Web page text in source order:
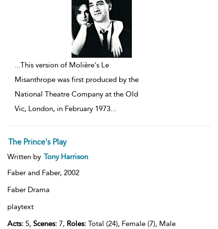
...This version of Molière's Le
Misanthrope was first produced by the
National Theatre Company at the Old
Vic, London, in February 1973...
The Prince's Play
Written by Tony Harrison
Faber and Faber, 2002
Faber Drama
playtext
Acts: 5, Scenes: 7, Roles: Total (24), Female (7), Male